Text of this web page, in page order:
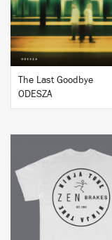
The Last Goodbye
ODESZA
BUY